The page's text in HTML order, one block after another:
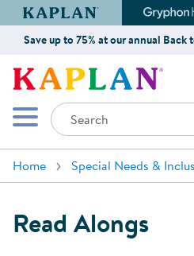
Kaplan Early Learning
Save up to 75% at our annual Back
Mobile Menu
Search
Home Special Needs &
Read Alongs